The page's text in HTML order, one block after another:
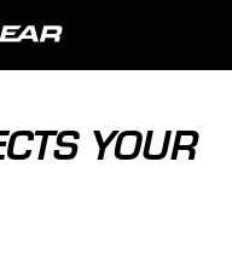
YOUR